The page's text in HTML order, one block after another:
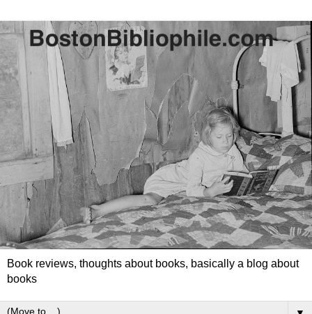
Book reviews, thoughts about books, basically a blog about
books